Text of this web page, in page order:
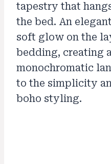
tapestry that
the bed. An
soft glow on the
bedding, creating
monochromatic
to the simplicity
boho styling.